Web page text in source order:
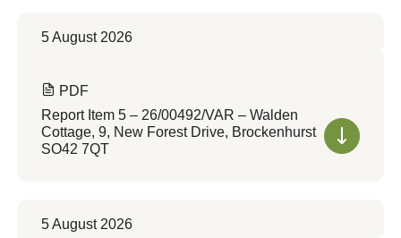
5 August 2026
PDF
Report Item 5 – 26/00492/VAR – Walden
Cottage, 9, New Forest Drive, Brockenhurst
SO42 7QT
5 August 2026